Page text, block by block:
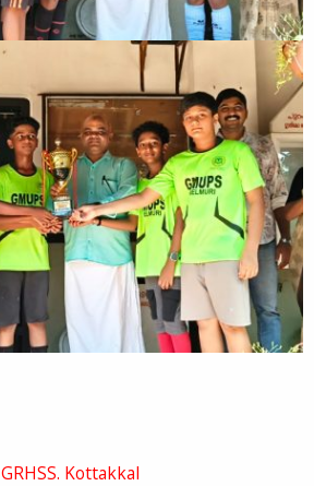
GRHSS. Kottakkal